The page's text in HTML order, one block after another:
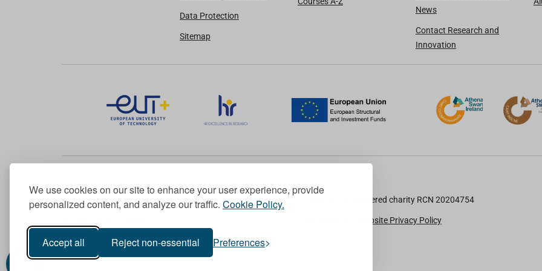
We use cookies on our site to enhance your user experience, provide
personalized content, and analyze our traffic. Cookie Policy.
Accept all Reject non-essential Preferences
Data Protection
Sitemap
News
Contact Research and
Innovation
Member of the European University Association TU Dublin is a registered charity RCN 20204754
Cookie Notice & Website Privacy Policy